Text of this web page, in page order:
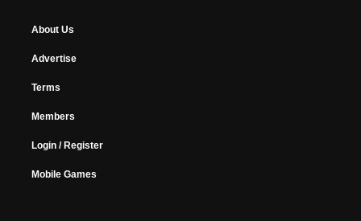
About Us
Advertise
Terms
Members
Login / Register
Mobile Games